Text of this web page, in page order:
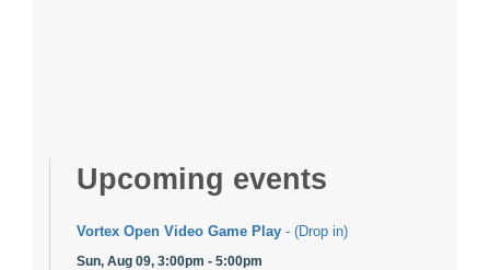
Upcoming events
Vortex Open Video Game Play - (Drop in)
Sun, Aug 09, 3:00pm - 5:00pm